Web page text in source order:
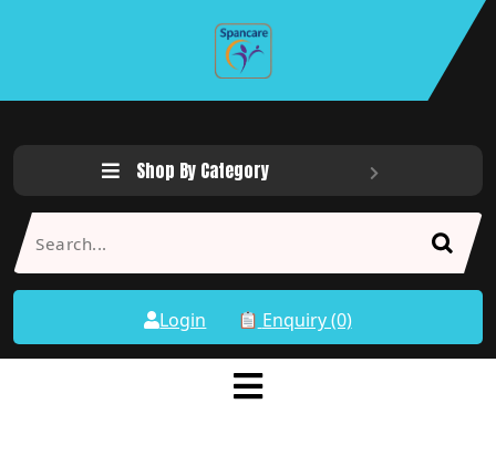
Shop By Category
Login Enquiry (0)